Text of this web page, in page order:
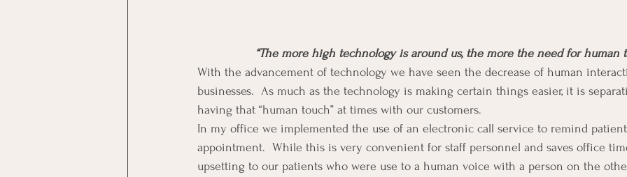
“The more high technology is around us, the more the need for human
With the advancement of technology we have seen the decrease of human
businesses.  As much as the technology is making certain things easier, it is
having that “human touch” at times with our customers.
In my office we implemented the use of an electronic call service to remind
appointment.  While this is very convenient for staff personnel and saves office
upsetting to our patients who were use to a human voice with a person on the